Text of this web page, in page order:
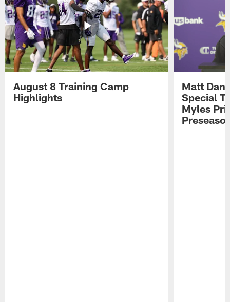
August 8 Training Camp
Highlights
Matt
Special
Myles